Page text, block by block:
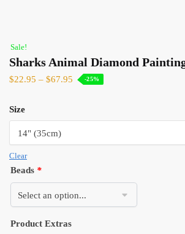
Sale!
Sharks Animal Diamond
$22.95 – $67.95 -25%
Size
Clear
Beads *
Product Extras